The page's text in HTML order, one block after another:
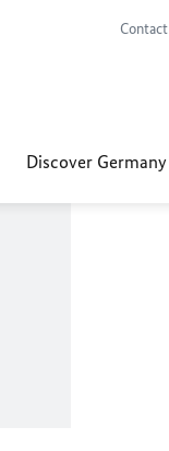
Contact
Discover Germany